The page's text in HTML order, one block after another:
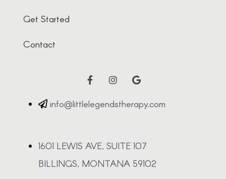
Get Started
Contact
info@littlelegendstherapy.com
1601 LEWIS AVE, SUITE 107
BILLINGS, MONTANA 59102